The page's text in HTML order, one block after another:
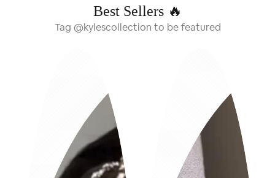
Best Sellers 🔥
Tag @kylescollection to be featured